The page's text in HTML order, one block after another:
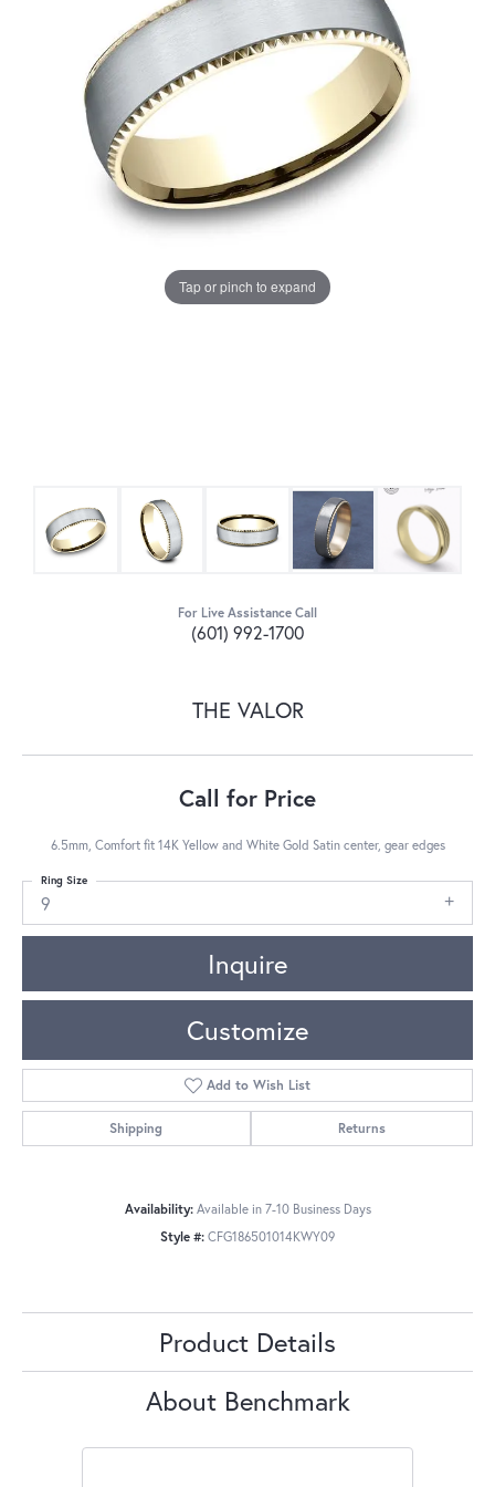
Tap or pinch to expand
For Live Assistance Call
(601) 992-1700
THE VALOR
Call for Price
6.5mm, Comfort fit 14K Yellow and White Gold Satin center, gear edges
9
Ring Size
Inquire
Customize
Add to Wish List
Shipping Returns
Availability: Available in 7-10 Business Days
Style #: CFG186501014KWY09
Product Details
About Benchmark